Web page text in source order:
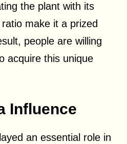
the plant with its
make it a prized
people are willing
acquire this unique
Influence
an essential role in